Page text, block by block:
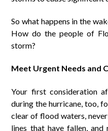
So what happens in the
How do the people of
storm?
Meet Urgent Needs and
Your first consideration
during the hurricane, too,
clear of flood waters,
lines that have fallen,